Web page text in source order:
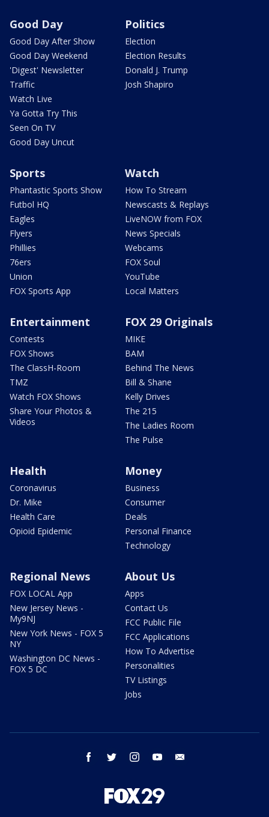
Good Day
Good Day After Show
Good Day Weekend
'Digest' Newsletter
Traffic
Watch Live
Ya Gotta Try This
Seen On TV
Good Day Uncut
Politics
Election
Election Results
Donald J. Trump
Josh Shapiro
Sports
Phantastic Sports Show
Futbol HQ
Eagles
Flyers
Phillies
76ers
Union
FOX Sports App
Watch
How To Stream
Newscasts & Replays
LiveNOW from FOX
News Specials
Webcams
FOX Soul
YouTube
Local Matters
Entertainment
Contests
FOX Shows
The ClassH-Room
TMZ
Watch FOX Shows
Share Your Photos &
Videos
FOX 29 Originals
MIKE
BAM
Behind The News
Bill & Shane
Kelly Drives
The 215
The Ladies Room
The Pulse
Health
Coronavirus
Dr. Mike
Health Care
Opioid Epidemic
Money
Business
Consumer
Deals
Personal Finance
Technology
Regional News
FOX LOCAL App
New Jersey News -
My9NJ
New York News - FOX 5
NY
Washington DC News -
FOX 5 DC
About Us
Apps
Contact Us
FCC Public File
FCC Applications
How To Advertise
Personalities
TV Listings
Jobs
facebook twitter instagram youtube